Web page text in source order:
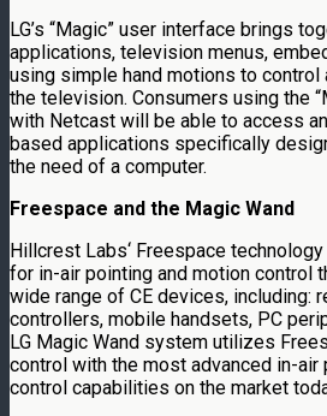
LG’s “Magic” user interface brings
applications, television menus,
using simple hand motions to control
the television. Consumers using the
with Netcast will be able to access
based applications specifically
the need of a computer.
Freespace and the Magic Wand
Hillcrest Labs‘ Freespace
for in-air pointing and motion control
wide range of CE devices, including:
controllers, mobile handsets, PC
LG Magic Wand system utilizes
control with the most advanced in-air
control capabilities on the market